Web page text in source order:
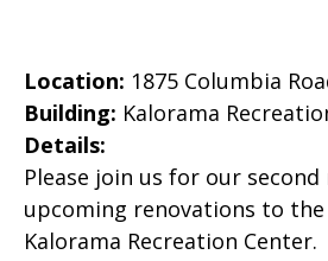
Location: 1875 Columbia
Building: Kalorama
Details:
Please join us for our
upcoming renovations to the
Kalorama Recreation Center.